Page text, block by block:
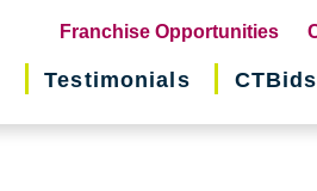
Franchise Opportunities
in
Testimonials CTBids